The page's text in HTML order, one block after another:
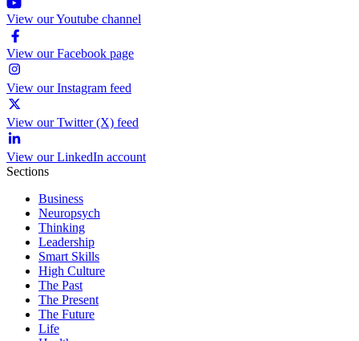
View our Youtube channel
View our Facebook page
View our Instagram feed
View our Twitter (X) feed
View our LinkedIn account
Sections
Business
Neuropsych
Thinking
Leadership
Smart Skills
High Culture
The Past
The Present
The Future
Life